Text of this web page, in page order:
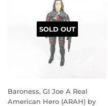
SOLD OUT
Baroness, GI Joe A Real
American Hero (ARAH) by